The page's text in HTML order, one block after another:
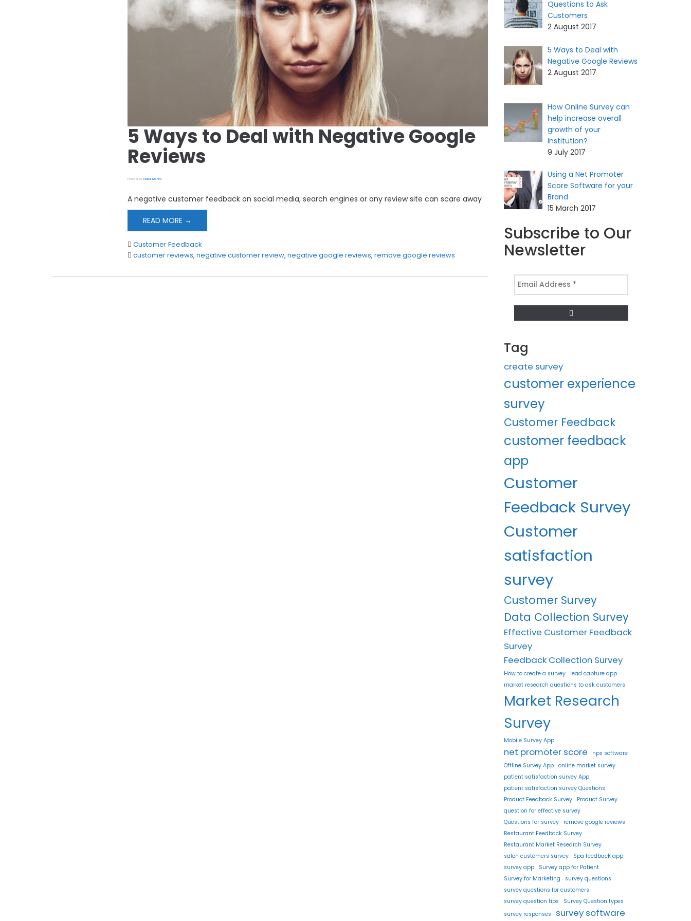
5 Ways to Deal with Negative Google
Reviews
Posted byNakul Mehra
A negative customer feedback on social media, search engines or any review site can scare away
READ MORE →
Customer Feedback
customer reviews,negative customer review,negative google reviews,remove google reviews
Questions to Ask
Customers
2 August 2017
5 Ways to Deal with
Negative Google Reviews
2 August 2017
How Online Survey can
help increase overall
growth of your
Institution?
9 July 2017
Using a Net Promoter
Score Software for your
Brand
15 March 2017
Subscribe to Our
Newsletter
Email
Tag
create survey
customer experience
survey
Customer Feedback
customer feedback
app
Customer
Feedback Survey
Customer
satisfaction
survey
Customer Survey
Data Collection Survey
Effective Customer Feedback
Survey
Feedback Collection Survey
How to create a survey
lead capture app
market research questions to ask customers
Market Research
Survey
Mobile Survey App
net promoter score
nps software
Offline Survey App
online market survey
patient satisfaction survey App
patient satisfaction survey Questions
Product Feedback Survey
Product Survey
question for effective survey
Questions for survey
remove google reviews
Restaurant Feedback Survey
Restaurant Market Research Survey
salon customers survey
Spa feedback app
survey app
Survey app for Patient
Survey for Marketing
survey questions
survey questions for customers
survey question tips
Survey Question types
survey responses
survey software